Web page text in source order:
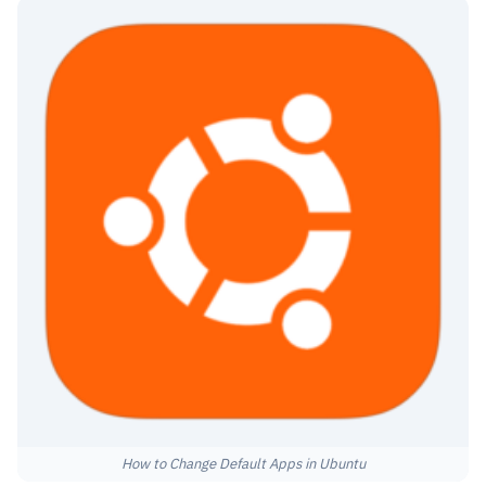
How to Change Default Apps in Ubuntu